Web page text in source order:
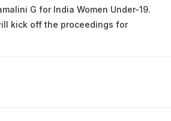
G for India Women Under-19.
kick off the proceedings for